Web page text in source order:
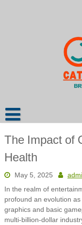
The Impact of
Health
May 5, 2025
In the realm of
profound an evolution
graphics and basic
multi-billion-dollar